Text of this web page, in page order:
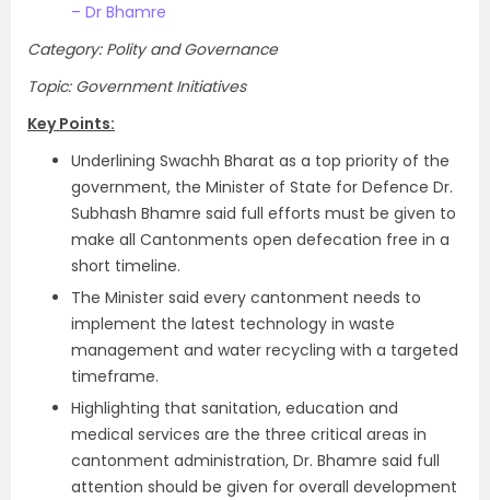
– Dr Bhamre
Category: Polity and Governance
Topic: Government Initiatives
Key Points:
Underlining Swachh Bharat as a top priority of the
government, the Minister of State for Defence Dr.
Subhash Bhamre said full efforts must be given to
make all Cantonments open defecation free in a
short timeline.
The Minister said every cantonment needs to
implement the latest technology in waste
management and water recycling with a targeted
timeframe.
Highlighting that sanitation, education and
medical services are the three critical areas in
cantonment administration, Dr. Bhamre said full
attention should be given for overall development